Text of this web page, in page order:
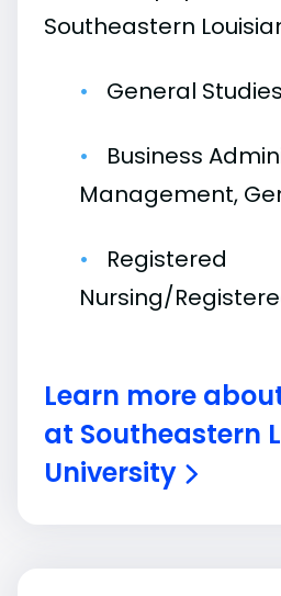
Southeastern
General Studies
Business
Management,
Registered
Nursing/
Learn more
at Southeastern
University